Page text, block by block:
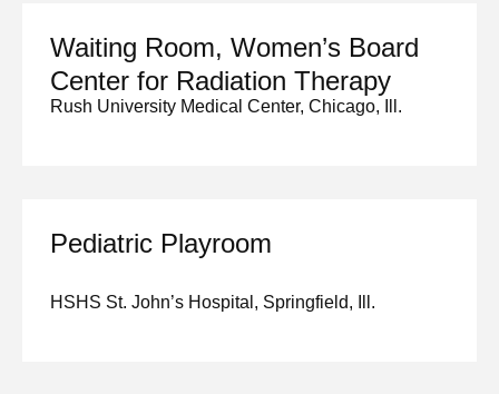
Waiting Room, Women’s Board
Center for Radiation Therapy
Rush University Medical Center, Chicago, Ill.
Pediatric Playroom
HSHS St. John’s Hospital, Springfield, Ill.